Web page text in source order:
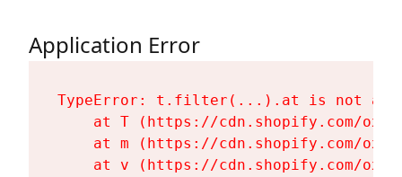
Application Error
TypeError: t.filter(...).at is not a
at T (https://cdn.shopify.com/
at m (https://cdn.shopify.com/
at v (https://cdn.shopify.com/